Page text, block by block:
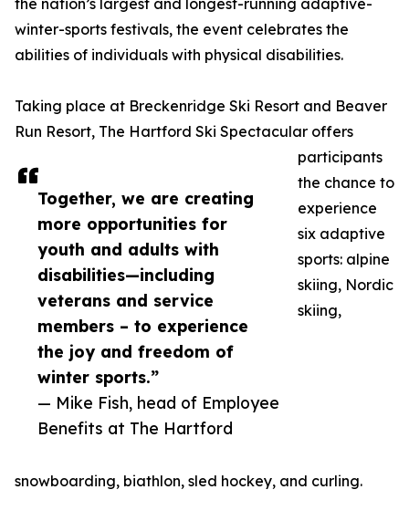
Together, we are creating
more opportunities for
youth and adults with
disabilities—including
veterans and service
members – to experience
the joy and freedom of
winter sports.”
— Mike Fish, head of Employee
Benefits at The Hartford
the nation’s largest and longest-running adaptive-
winter-sports festivals, the event celebrates the
abilities of individuals with physical disabilities.
Taking place at Breckenridge Ski Resort and Beaver
Run Resort, The Hartford Ski Spectacular offers
participants
the chance to
experience
six adaptive
sports: alpine
skiing, Nordic
skiing,
snowboarding, biathlon, sled hockey, and curling.